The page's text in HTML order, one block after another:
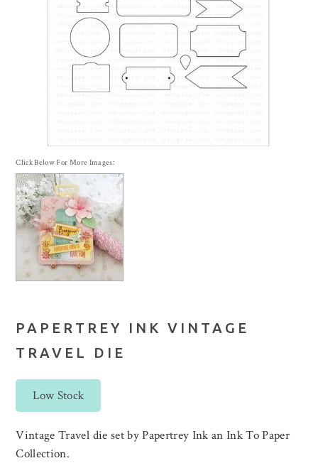
Click Below For More Images:
PAPERTREY INK VINTAGE
TRAVEL DIE
Low Stock
Vintage Travel die set by Papertrey Ink an Ink To Paper
Collection.